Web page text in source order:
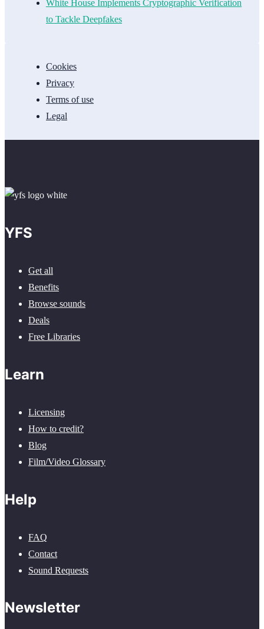
White House Implements Cryptographic Verification
to Tackle Deepfakes
Cookies
Privacy
Terms of use
Legal
YFS
Get all
Benefits
Browse sounds
Deals
Free Libraries
Learn
Licensing
How to credit?
Blog
Film/Video Glossary
Help
FAQ
Contact
Sound Requests
Newsletter